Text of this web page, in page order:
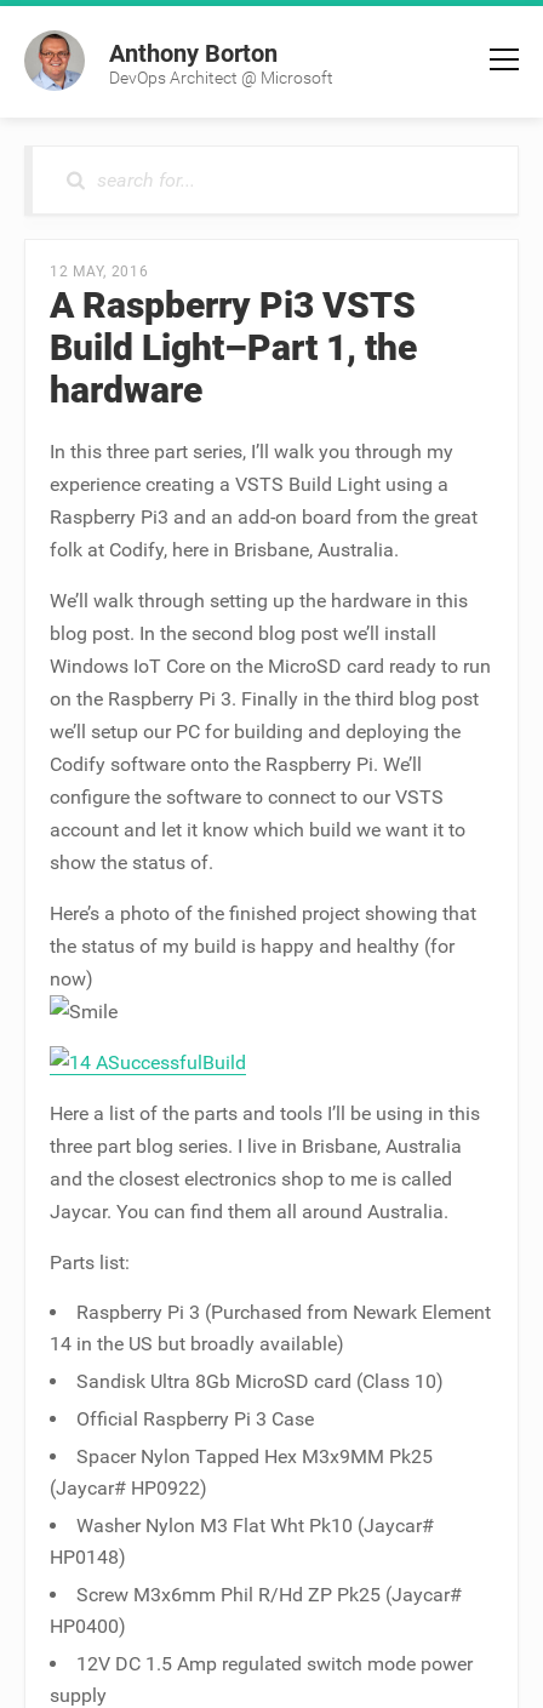
Anthony Borton
DevOps Architect @ Microsoft
12 MAY, 2016
A Raspberry Pi3 VSTS
Build Light–Part 1, the
hardware
In this three part series, I’ll walk you through my
experience creating a VSTS Build Light using a
Raspberry Pi3 and an add-on board from the great
folk at Codify, here in Brisbane, Australia.
We’ll walk through setting up the hardware in this
blog post. In the second blog post we’ll install
Windows IoT Core on the MicroSD card ready to run
on the Raspberry Pi 3. Finally in the third blog post
we’ll setup our PC for building and deploying the
Codify software onto the Raspberry Pi. We’ll
configure the software to connect to our VSTS
account and let it know which build we want it to
show the status of.
Here’s a photo of the finished project showing that
the status of my build is happy and healthy (for
now)
Here a list of the parts and tools I’ll be using in this
three part blog series. I live in Brisbane, Australia
and the closest electronics shop to me is called
Jaycar. You can find them all around Australia.
Parts list:
Raspberry Pi 3 (Purchased from Newark Element
14 in the US but broadly available)
Sandisk Ultra 8Gb MicroSD card (Class 10)
Official Raspberry Pi 3 Case
Spacer Nylon Tapped Hex M3x9MM Pk25
(Jaycar# HP0922)
Washer Nylon M3 Flat Wht Pk10 (Jaycar#
HP0148)
Screw M3x6mm Phil R/Hd ZP Pk25 (Jaycar#
HP0400)
12V DC 1.5 Amp regulated switch mode power
supply